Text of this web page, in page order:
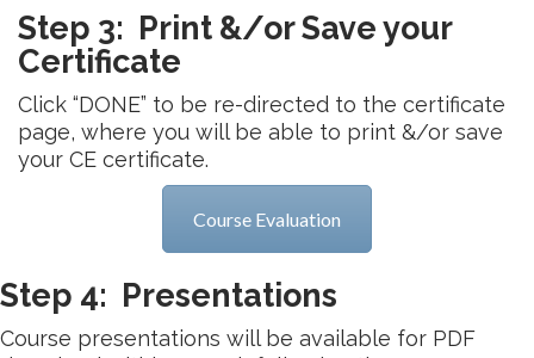
Step 3: Print &/or Save your
Certificate
Click “DONE” to be re-directed to the certificate
page, where you will be able to print &/or save
your CE certificate.
Course Evaluation
Step 4: Presentations
Course presentations will be available for PDF